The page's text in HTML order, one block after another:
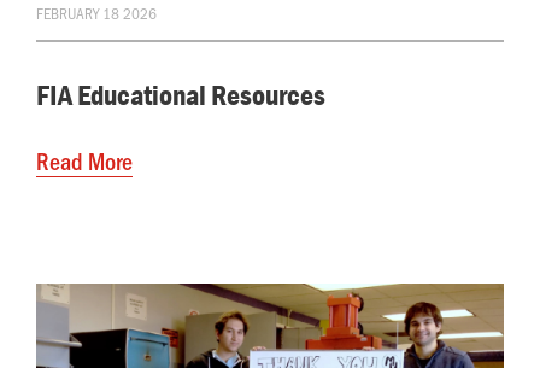
FEBRUARY 18 2026
FIA Educational Resources
Read More